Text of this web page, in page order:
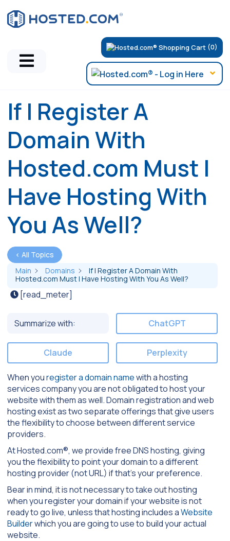
(0)
If I Register A
Domain With
Hosted.com Must I
Have Hosting With
You As Well?
< All Topics
Main
Domains
If I Register A Domain With
Hosted.com Must I Have Hosting With You As Well?
[read_meter]
Summarize with: ChatGPT
Claude Perplexity
When youregister a domain namewith a hosting
services company you are not obligated to host your
website with them as well. Domain registration and web
hosting exist as two separate offerings that give users
the flexibility to choose between different service
providers.
At Hosted.com®, we provide free DNS hosting, giving
you the flexibility to point your domain to a different
hosting provider (not URL) if that’s your preference.
Bear in mind, it is not necessary to take out hosting
when you register your domain if your website is not
ready to go live, unless that hosting includes aWebsite
Builderwhich you are going to use to build your actual
website.